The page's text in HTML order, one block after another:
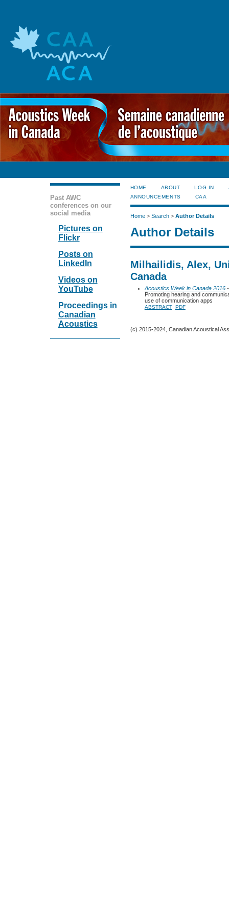
Past AWC
conferences on our
social media
Pictures on
Flickr
Posts on
LinkedIn
Videos on
YouTube
Proceedings in
Canadian
Acoustics
HOME ABOUT LOG IN
ANNOUNCEMENTS
CAA
Home> Search> Author Details
Author Details
Milhailidis, Alex,
Canada
Acoustics Week in Canada 2016-
Promoting hearing and
use of communication apps
ABSTRACT PDF
(c) 2015-2024, Canadian Acoustical